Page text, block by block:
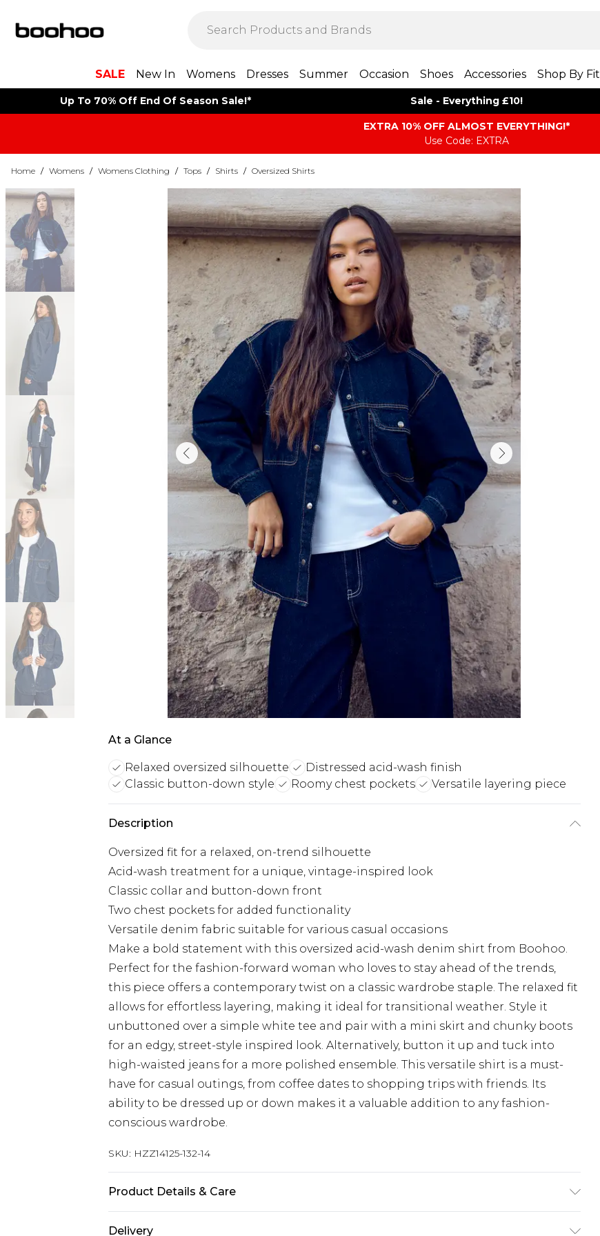
SALE New In Womens Dresses Summer Occasion Shoes Accessories Shop By Fit
Up To 70% Off End Of Season Sale!* Sale - Everything £10!
EXTRA 10% OFF ALMOST EVERYTHING​​​!*
Use Code: EXTRA
Home / Womens / Womens Clothing / Tops / Shirts / Oversized Shirts
At a Glance
Relaxed oversized silhouette
Distressed acid-wash finish
Classic button-down style
Roomy chest pockets Versatile layering piece
Description
Oversized fit for a relaxed, on-trend silhouette
Acid-wash treatment for a unique, vintage-inspired look
Classic collar and button-down front
Two chest pockets for added functionality
Versatile denim fabric suitable for various casual occasions
Make a bold statement with this oversized acid-wash denim shirt from Boohoo.
Perfect for the fashion-forward woman who loves to stay ahead of the trends,
this piece offers a contemporary twist on a classic wardrobe staple. The relaxed fit
allows for effortless layering, making it ideal for transitional weather. Style it
unbuttoned over a simple white tee and pair with a mini skirt and chunky boots
for an edgy, street-style inspired look. Alternatively, button it up and tuck into
high-waisted jeans for a more polished ensemble. This versatile shirt is a must-
have for casual outings, from coffee dates to shopping trips with friends. Its
ability to be dressed up or down makes it a valuable addition to any fashion-
conscious wardrobe.
SKU: HZZ14125-132-14
Product Details & Care
Delivery